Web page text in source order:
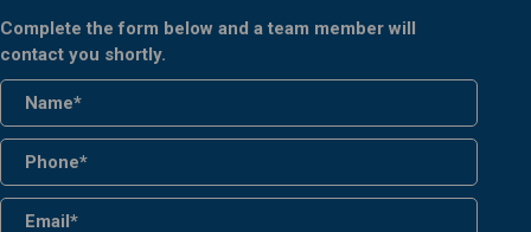
Complete the form below and a team member will
contact you shortly.